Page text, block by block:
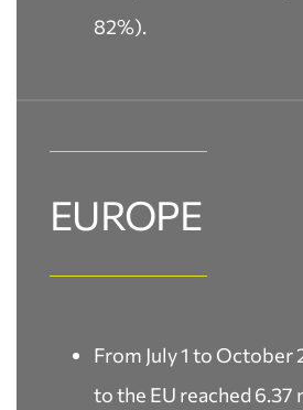
82%).
EUROPE
From July 1 to
to the EU reached 6.37